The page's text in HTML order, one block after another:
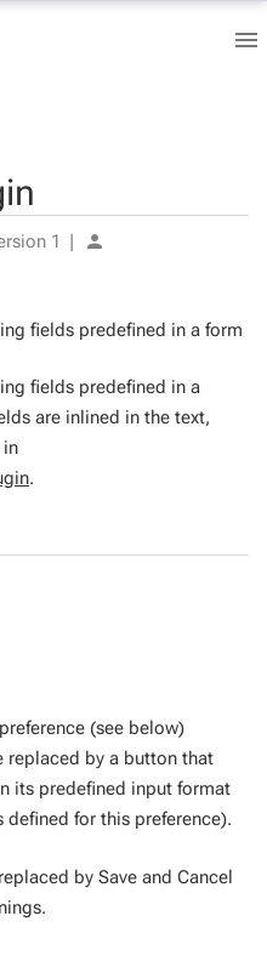
1 |
fields predefined in a form
fields predefined in a
are inlined in the text,
in
.
preference (see below)
replaced by a button that
its predefined input format
for this preference).
by Save and Cancel